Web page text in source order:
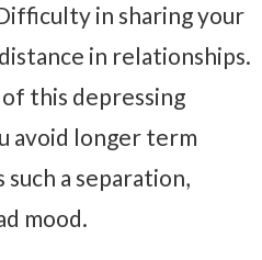
in sharing your
in relationships.
of this depressing
avoid longer term
such a separation,
mood.